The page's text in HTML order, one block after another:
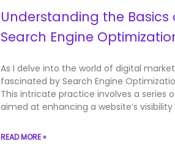
Understanding the Basics
Search Engine
As I delve into the world of digital
fascinated by Search Engine
This intricate practice involves a series
aimed at enhancing a website’s
READ MORE »